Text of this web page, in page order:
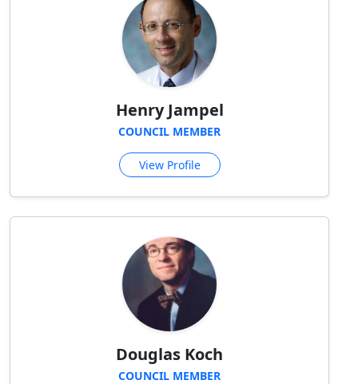
Henry Jampel
COUNCIL MEMBER
View Profile
Douglas Koch
COUNCIL MEMBER